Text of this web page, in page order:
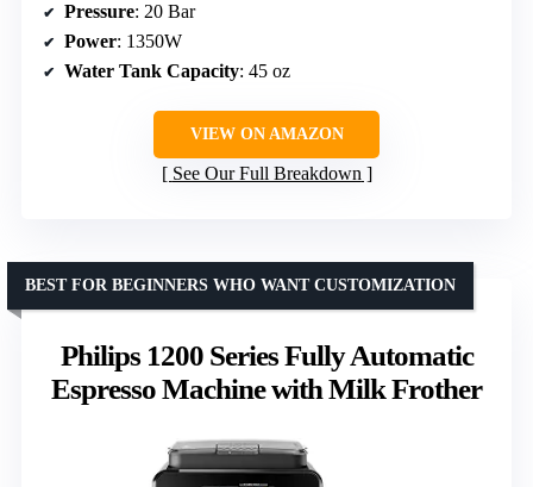
Pressure: 20 Bar
Power: 1350W
Water Tank Capacity: 45 oz
VIEW ON AMAZON
See Our Full Breakdown
Philips 1200 Series Fully Automatic
Espresso Machine with Milk Frother
BEST FOR BEGINNERS WHO WANT CUSTOMIZATION